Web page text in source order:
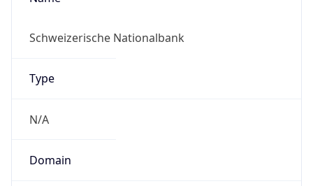
Schweizerische Nationalbank
Type
N/A
Domain